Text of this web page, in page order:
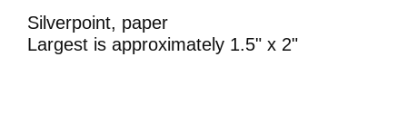
Silverpoint, paper
Largest is approximately 1.5" x 2"